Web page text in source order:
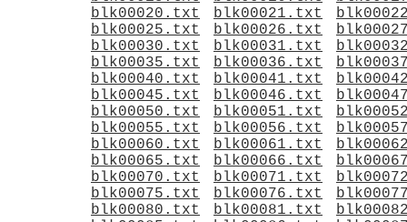
blk00020.txt
blk00021.txt
blk00025.txt
blk00026.txt
blk00030.txt
blk00031.txt
blk00035.txt
blk00036.txt
blk00040.txt
blk00041.txt
blk00045.txt
blk00046.txt
blk00050.txt
blk00051.txt
blk00055.txt
blk00056.txt
blk00060.txt
blk00061.txt
blk00065.txt
blk00066.txt
blk00070.txt
blk00071.txt
blk00075.txt
blk00076.txt
blk00080.txt
blk00081.txt